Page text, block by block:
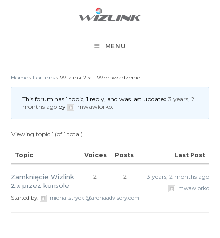
MENU
Home › Forums › Wizlink 2.x – Wprowadzenie
This forum has 1 topic, 1 reply, and was last updated3 years, 2
months ago by mwawiorko.
Viewing topic 1 (of 1 total)
Topic Voices Posts Last Post
Zamknięcie Wizlink
2.x przez konsole
Started by: michal.strycki@arenaadvisory.com
2 2 3 years, 2 months ago
mwawiorko